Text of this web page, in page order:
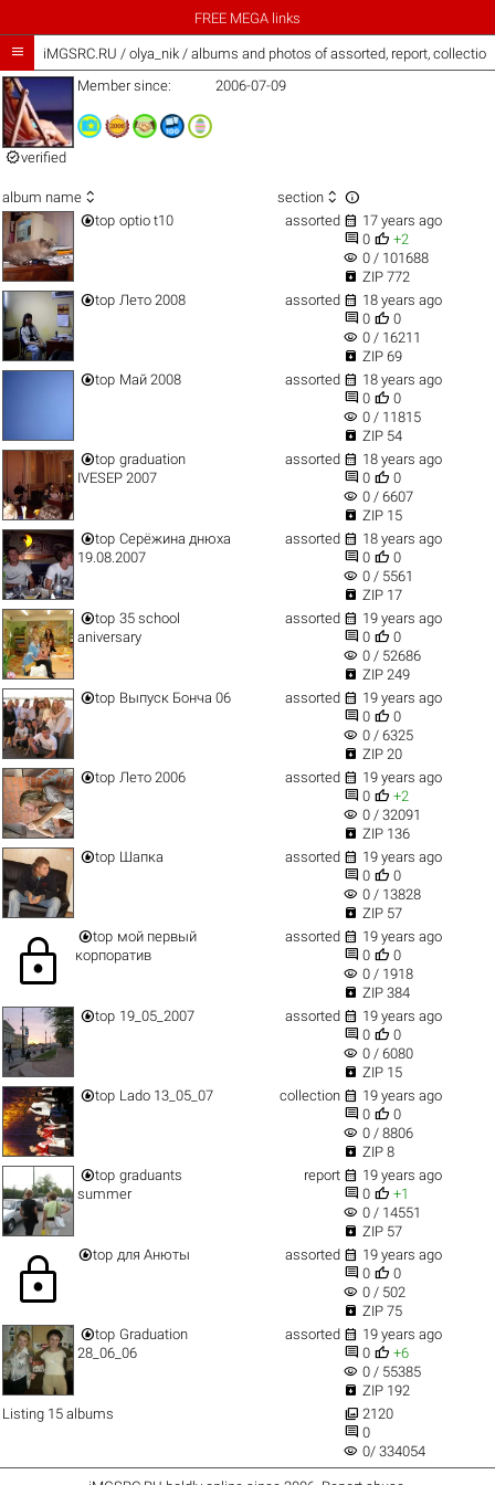
FREE MEGA links
 iMGSRC.RU / olya_nik / albums and photos of assorted, report,
verified
Member since: 2006-07-09
album name  section  
top optio t10 assorted  17 years ago
 0  +2
visibility 0 / 101688
 ZIP 772
top Лето 2008 assorted  18 years ago
 0  0
visibility 0 / 16211
 ZIP 69
top Май 2008 assorted  18 years ago
 0  0
visibility 0 / 11815
 ZIP 54
top graduation
IVESEP 2007
assorted  18 years ago
 0  0
visibility 0 / 6607
 ZIP 15
top Серёжина днюха
19.08.2007
assorted  18 years ago
 0  0
visibility 0 / 5561
 ZIP 17
top 35 school
aniversary
assorted  19 years ago
 0  0
visibility 0 / 52686
 ZIP 249
top Выпуск Бонча 06 assorted  19 years ago
 0  0
visibility 0 / 6325
 ZIP 20
top Лето 2006 assorted  19 years ago
 0  +2
visibility 0 / 32091
 ZIP 136
top Шапка assorted  19 years ago
 0  0
visibility 0 / 13828
 ZIP 57
lock top мой первый
корпоратив
assorted  19 years ago
 0  0
visibility 0 / 1918
 ZIP 384
top 19_05_2007 assorted  19 years ago
 0  0
visibility 0 / 6080
 ZIP 15
top Lado 13_05_07 collection  19 years ago
 0  0
visibility 0 / 8806
 ZIP 8
top graduants
summer
report  19 years ago
 0  +1
visibility 0 / 14551
 ZIP 57
lock top для Анюты assorted  19 years ago
 0  0
visibility 0 / 502
 ZIP 75
top Graduation
28_06_06
assorted  19 years ago
 0  +6
visibility 0 / 55385
 ZIP 192
Listing 15 albums
 2120
 0
visibility 0/ 334054